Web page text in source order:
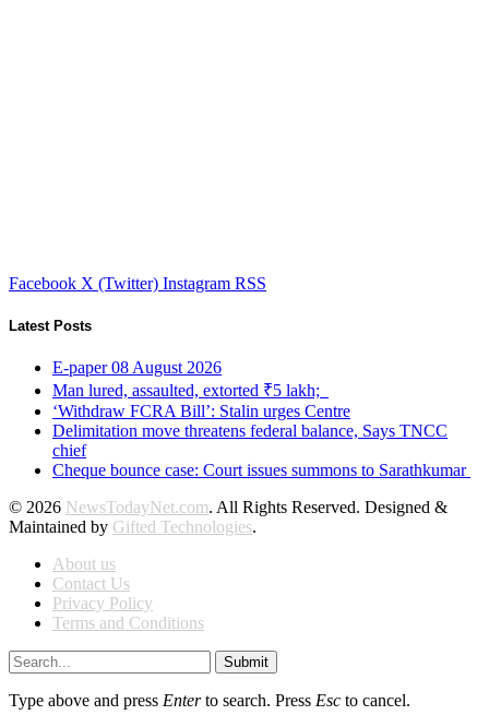
Facebook X (Twitter) Instagram RSS
Latest Posts
E-paper 08 August 2026
Man lured, assaulted, extorted ₹5 lakh;
‘Withdraw FCRA Bill’: Stalin urges Centre
Delimitation move threatens federal balance, Says TNCC
chief
Cheque bounce case: Court issues summons to Sarathkumar
© 2026 NewsTodayNet.com. All Rights Reserved. Designed &
Maintained by Gifted Technologies.
About us
Contact Us
Privacy Policy
Terms and Conditions
Submit
Type above and press Enterto search. Press Esc to cancel.